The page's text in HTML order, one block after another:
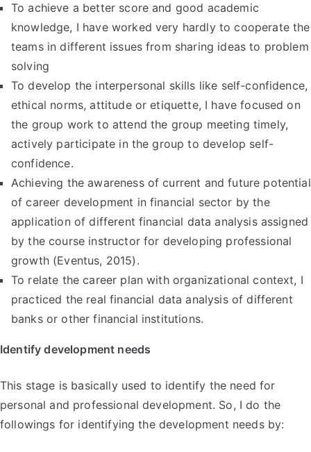
To achieve a better score and good academic
knowledge, I have worked very hardly to cooperate the
teams in different issues from sharing ideas to problem
solving
To develop the interpersonal skills like self-confidence,
ethical norms, attitude or etiquette, I have focused on
the group work to attend the group meeting timely,
actively participate in the group to develop self-
confidence.
Achieving the awareness of current and future potential
of career development in financial sector by the
application of different financial data analysis assigned
by the course instructor for developing professional
growth (Eventus, 2015).
To relate the career plan with organizational context, I
practiced the real financial data analysis of different
banks or other financial institutions.
Identify development needs
This stage is basically used to identify the need for
personal and professional development. So, I do the
followings for identifying the development needs by: